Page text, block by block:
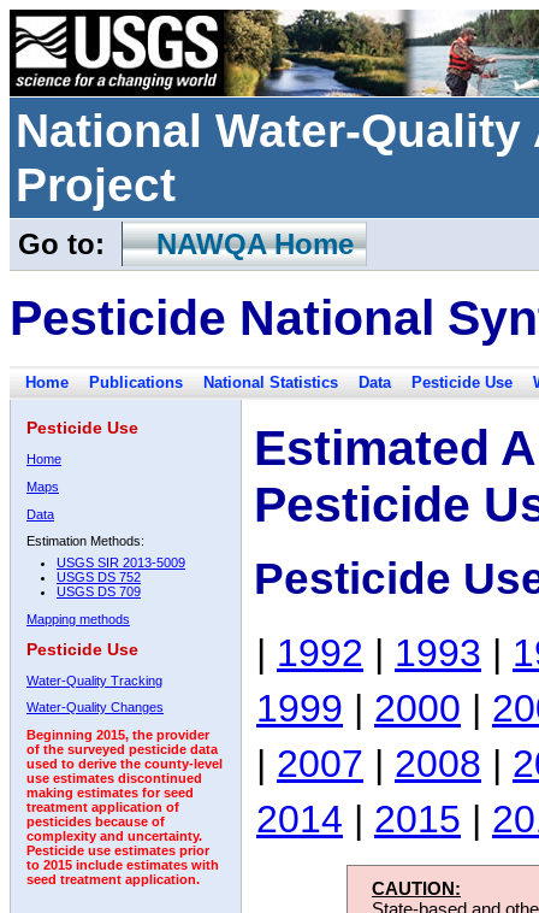
National Water-
Project
Go to: NAWQA Home
Pesticide National
Home Publications National Statistics Data Pesticide Use
Pesticide Use
Home
Maps
Data
Estimation Methods:
USGS SIR 2013-5009
USGS DS 752
USGS DS 709
Mapping methods
Pesticide Use
Water-Quality Tracking
Water-Quality Changes
Beginning 2015, the provider
of the surveyed pesticide data
used to derive the county-level
use estimates discontinued
making estimates for seed
treatment application of
pesticides because of
complexity and uncertainty.
Pesticide use estimates prior
to 2015 include estimates with
seed treatment application.
Estimated
Pesticide
Pesticide
| 1992 | 1993 |
1999 | 2000 |
| 2007 | 2008 |
2014 | 2015 |
CAUTION:
State-based and